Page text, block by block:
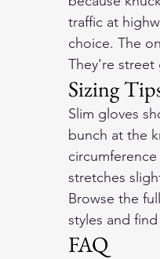
traffic at
choice. The
They're street
Sizing
Slim gloves
bunch at the
stretches
Browse the
styles and
FAQ